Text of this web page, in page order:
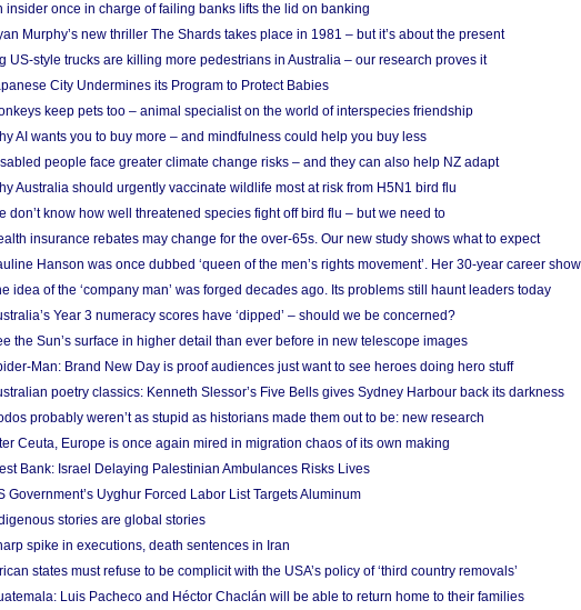
insider once in charge of failing banks lifts the lid on banking
Murphy’s new thriller The Shards takes place in 1981 – but it’s about the present
US-style trucks are killing more pedestrians in Australia – our research proves it
City Undermines its Program to Protect Babies
keep pets too – animal specialist on the world of interspecies friendship
AI wants you to buy more – and mindfulness could help you buy less
people face greater climate change risks – and they can also help NZ adapt
Australia should urgently vaccinate wildlife most at risk from H5N1 bird flu
don’t know how well threatened species fight off bird flu – but we need to
insurance rebates may change for the over-65s. Our new study shows what to expect
Hanson was once dubbed ‘queen of the men’s rights movement’. Her 30-year career
idea of the ‘company man’ was forged decades ago. Its problems still haunt leaders today
Year 3 numeracy scores have ‘dipped’ – should we be concerned?
the Sun’s surface in higher detail than ever before in new telescope images
Man: Brand New Day is proof audiences just want to see heroes doing hero stuff
poetry classics: Kenneth Slessor’s Five Bells gives Sydney Harbour back its darkness
probably weren’t as stupid as historians made them out to be: new research
Ceuta, Europe is once again mired in migration chaos of its own making
Bank: Israel Delaying Palestinian Ambulances Risks Lives
Government’s Uyghur Forced Labor List Targets Aluminum
stories are global stories
spike in executions, death sentences in Iran
states must refuse to be complicit with the USA’s policy of ‘third country removals’
Luis Pacheco and Héctor Chaclán will be able to return home to their families